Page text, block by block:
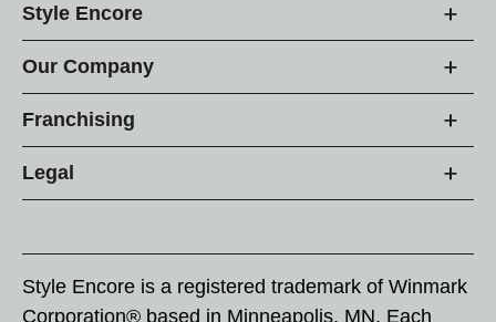
Style Encore
Our Company
Franchising
Legal
Style Encore is a registered trademark of Winmark
Corporation® based in Minneapolis, MN. Each